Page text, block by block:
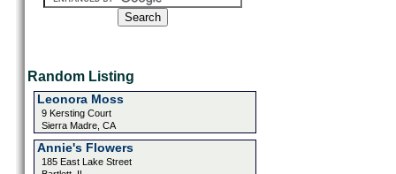
Random Listing
Leonora Moss
9 Kersting Court
Sierra Madre, CA
Annie's Flowers
185 East Lake Street